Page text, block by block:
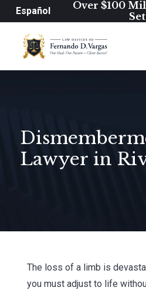
Español
Over $100
Lawyer in
The loss of a limb is
you must adjust to life